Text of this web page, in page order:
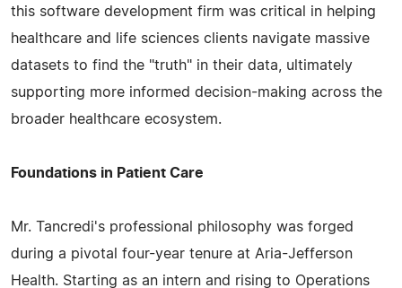
this software development firm was critical in helping
healthcare and life sciences clients navigate massive
datasets to find the "truth" in their data, ultimately
supporting more informed decision-making across the
broader healthcare ecosystem.
Foundations in Patient Care
Mr. Tancredi's professional philosophy was forged
during a pivotal four-year tenure at Aria-Jefferson
Health. Starting as an intern and rising to Operations